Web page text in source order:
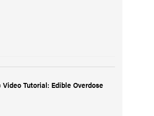
Tutorial: Edible Overdose